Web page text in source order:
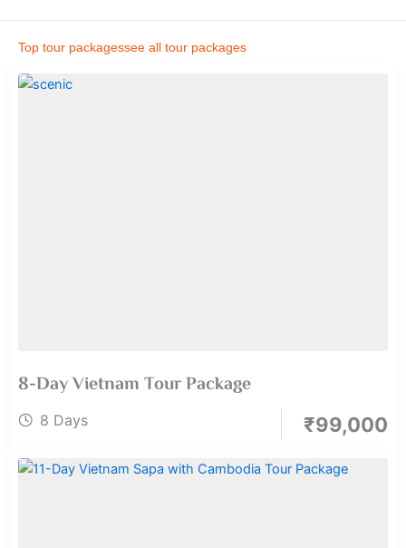
Top tour packagessee all tour packages
8-Day Vietnam Tour Package
8 Days ₹99,000